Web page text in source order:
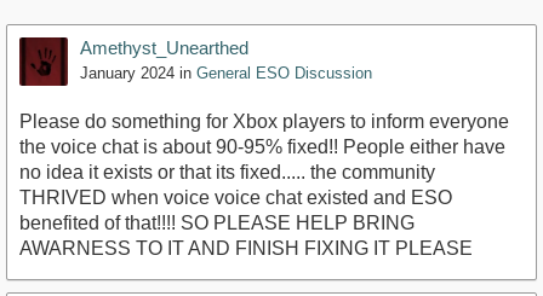
Amethyst_Unearthed
January 2024 in General ESO Discussion
Please do something for Xbox players to inform everyone
the voice chat is about 90-95% fixed!! People either have
no idea it exists or that its fixed..... the community
THRIVED when voice voice chat existed and ESO
benefited of that!!!! SO PLEASE HELP BRING
AWARNESS TO IT AND FINISH FIXING IT PLEASE